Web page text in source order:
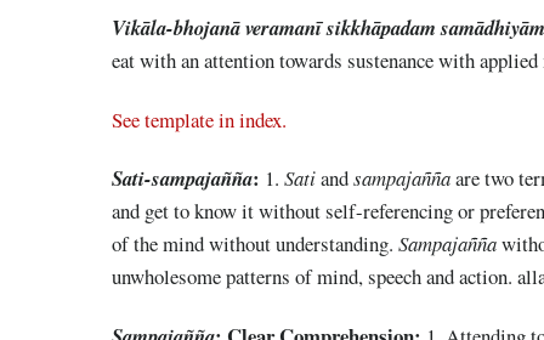
Vikāla-bhojanā veramanī sikkhāpadam
eat with an attention towards sustenance with
See template in index.
Sati-sampajañña: 1. Satiandsampajaññaare two
and get to know it without self-referencing or
of the mind without understanding. Sampajañña
unwholesome patterns of mind, speech and action.